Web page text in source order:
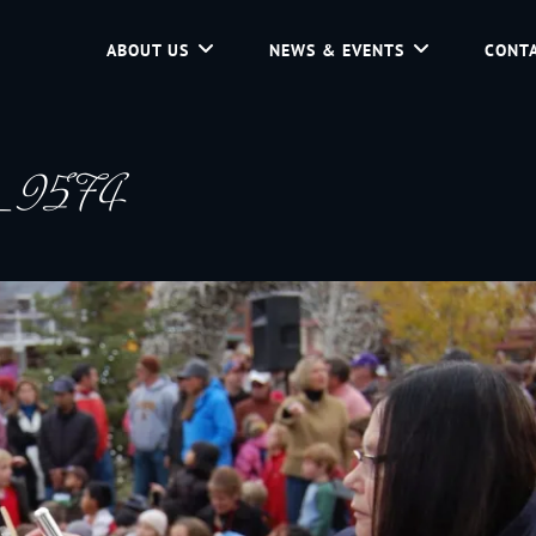
Service In Jackson Hole, Wyoming.
ABOUT US NEWS & EVENTS